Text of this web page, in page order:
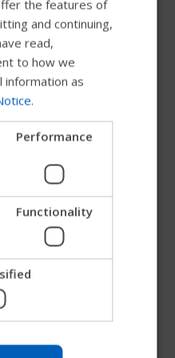
guide
device support.
FRENCH
DUTCH
CHINESE (SIMPLIFIED)
ITALIAN
SPANISH
the features of
and continuing,
read,
to how we
information as
.
Performance
Functionality